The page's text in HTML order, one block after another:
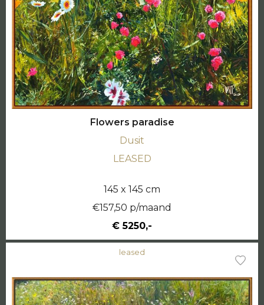
Flowers paradise
Dusit
LEASED
145 x 145 cm
€157,50 p/maand
€ 5250,-
leased